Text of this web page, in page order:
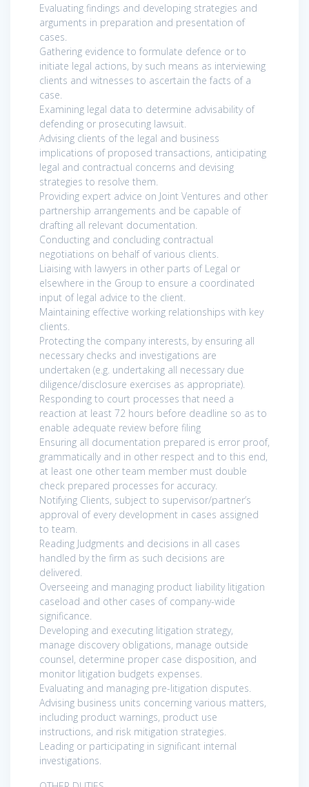
Evaluating findings and developing strategies and
arguments in preparation and presentation of
cases.
Gathering evidence to formulate defence or to
initiate legal actions, by such means as interviewing
clients and witnesses to ascertain the facts of a
case.
Examining legal data to determine advisability of
defending or prosecuting lawsuit.
Advising clients of the legal and business
implications of proposed transactions, anticipating
legal and contractual concerns and devising
strategies to resolve them.
Providing expert advice on Joint Ventures and other
partnership arrangements and be capable of
drafting all relevant documentation.
Conducting and concluding contractual
negotiations on behalf of various clients.
Liaising with lawyers in other parts of Legal or
elsewhere in the Group to ensure a coordinated
input of legal advice to the client.
Maintaining effective working relationships with key
clients.
Protecting the company interests, by ensuring all
necessary checks and investigations are
undertaken (e.g. undertaking all necessary due
diligence/disclosure exercises as appropriate).
Responding to court processes that need a
reaction at least 72 hours before deadline so as to
enable adequate review before filing
Ensuring all documentation prepared is error proof,
grammatically and in other respect and to this end,
at least one other team member must double
check prepared processes for accuracy.
Notifying Clients, subject to supervisor/partner’s
approval of every development in cases assigned
to team.
Reading Judgments and decisions in all cases
handled by the firm as such decisions are
delivered.
Overseeing and managing product liability litigation
caseload and other cases of company-wide
significance.
Developing and executing litigation strategy,
manage discovery obligations, manage outside
counsel, determine proper case disposition, and
monitor litigation budgets expenses.
Evaluating and managing pre-litigation disputes.
Advising business units concerning various matters,
including product warnings, product use
instructions, and risk mitigation strategies.
Leading or participating in significant internal
investigations.